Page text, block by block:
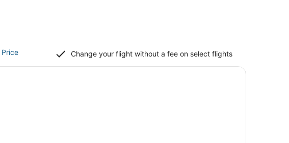
Price
Change your flight without a fee on select flights